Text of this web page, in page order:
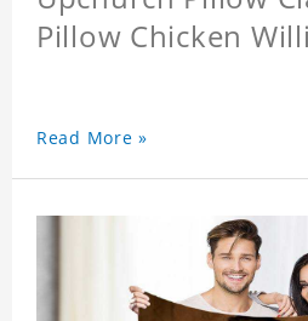
Pillow Chicken
Read More »